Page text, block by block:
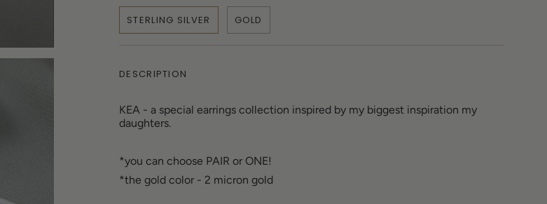
STERLING SILVER GOLD
DESCRIPTION
KEA - a special earrings collection inspired by my biggest inspiration my
daughters.
*you can choose PAIR or ONE!
*the gold color - 2 micron gold